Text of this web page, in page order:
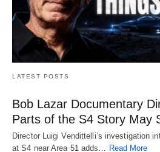
LATEST POSTS
Bob Lazar Documentary
Parts of the S4 Story May
Director Luigi Vendittelli’s investigation
at S4 near Area 51 adds… Read More